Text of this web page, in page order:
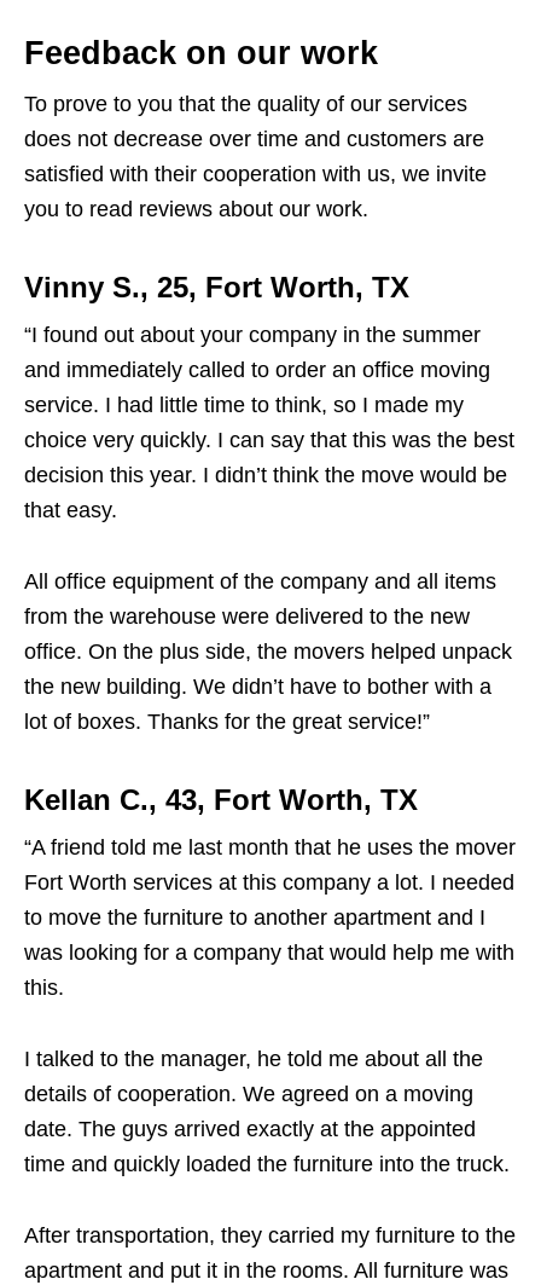
Feedback on our work
To prove to you that the quality of our services
does not decrease over time and customers are
satisfied with their cooperation with us, we invite
you to read reviews about our work.
Vinny S., 25, Fort Worth, TX
“I found out about your company in the summer
and immediately called to order an office moving
service. I had little time to think, so I made my
choice very quickly. I can say that this was the best
decision this year. I didn’t think the move would be
that easy.
All office equipment of the company and all items
from the warehouse were delivered to the new
office. On the plus side, the movers helped unpack
the new building. We didn’t have to bother with a
lot of boxes. Thanks for the great service!”
Kellan C., 43, Fort Worth, TX
“A friend told me last month that he uses the mover
Fort Worth services at this company a lot. I needed
to move the furniture to another apartment and I
was looking for a company that would help me with
this.
I talked to the manager, he told me about all the
details of cooperation. We agreed on a moving
date. The guys arrived exactly at the appointed
time and quickly loaded the furniture into the truck.
After transportation, they carried my furniture to the
apartment and put it in the rooms. All furniture was